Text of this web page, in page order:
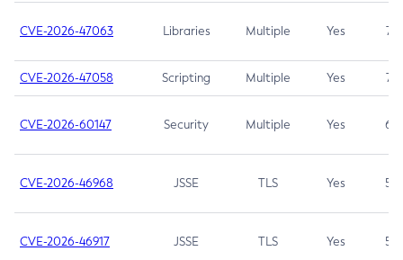
CVE-2026-47063 Libraries Multiple Yes 7.5
CVE-2026-47058 Scripting Multiple Yes 7.4
CVE-2026-60147 Security Multiple Yes 6.5
CVE-2026-46968 JSSE TLS Yes 5.9
CVE-2026-46917 JSSE TLS Yes 5.3